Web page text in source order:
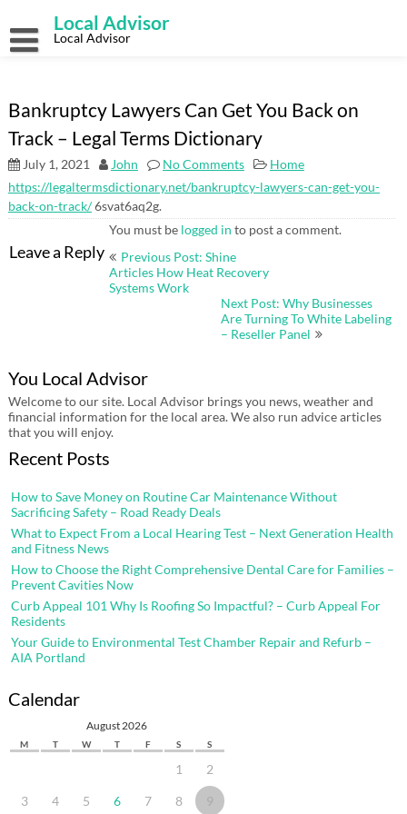
content
Local Advisor
Local Advisor
Bankruptcy Lawyers Can Get You Back on
Track – Legal Terms Dictionary
July 1, 2021 John No Comments
Home
https://legaltermsdictionary.net/bankruptcy-lawyers-can-get-you-
back-on-track/6svat6aq2g.
Leave a Reply
You must be logged in to post a comment.
Post
Previous Post: Shine
Articles How Heat Recovery
Systems Work
Next Post: Why Businesses
Are Turning To White Labeling
– Reseller Panel
You Local Advisor
Welcome to our site. Local Advisor brings you news, weather and
financial information for the local area. We also run advice articles
that you will enjoy.
Recent Posts
How to Save Money on Routine Car Maintenance Without
Sacrificing Safety – Road Ready Deals
What to Expect From a Local Hearing Test – Next Generation Health
and Fitness News
How to Choose the Right Comprehensive Dental Care for Families –
Prevent Cavities Now
Curb Appeal 101 Why Is Roofing So Impactful? – Curb Appeal For
Residents
Your Guide to Environmental Test Chamber Repair and Refurb –
AIA Portland
Calendar
August 2026
M T W T F S S
1 2
3 4 5 6 7 8 9